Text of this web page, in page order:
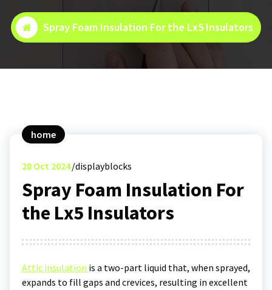
Spray Foam Insulation For the Lx5 Insulators
home
28 Oct 2024 displayblocks
Spray Foam Insulation For
the Lx5 Insulators
Attic insulation is a two-part liquid that, when sprayed,
expands to fill gaps and crevices, resulting in excellent